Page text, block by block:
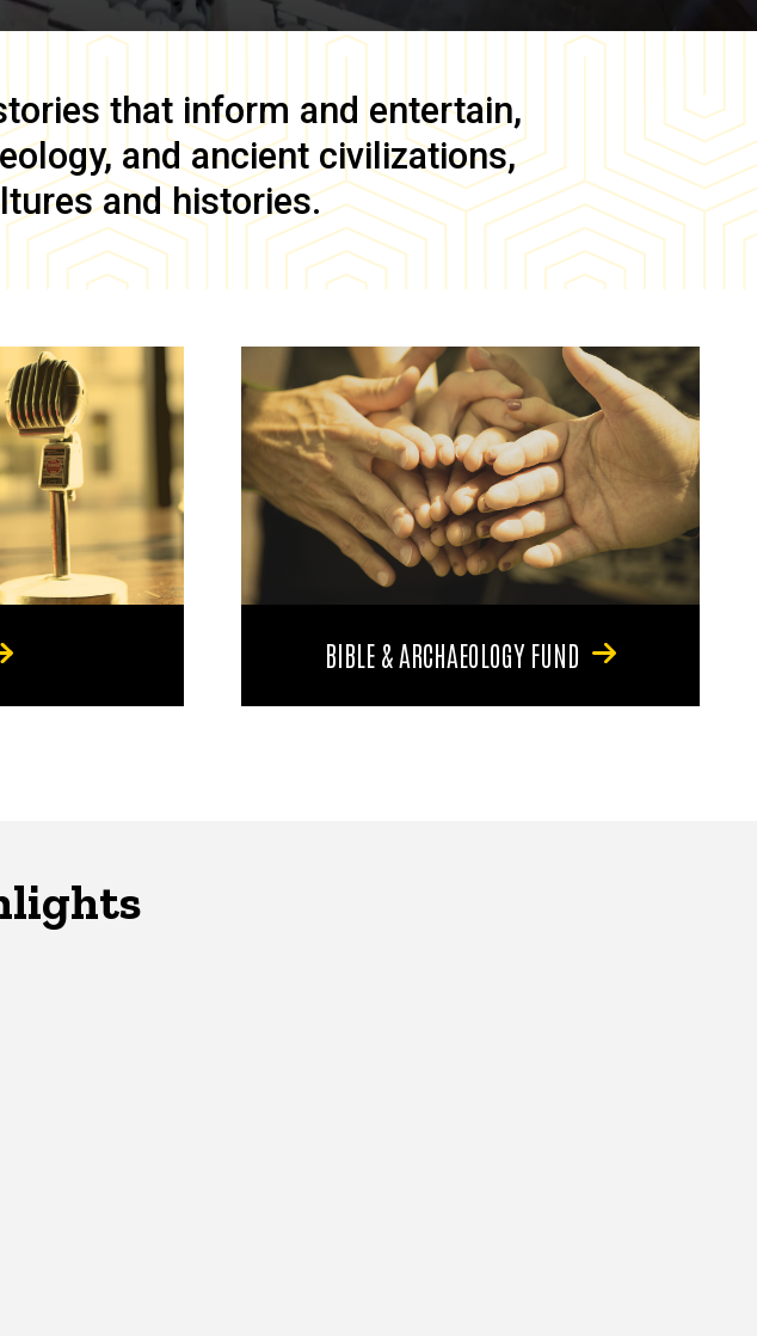
that inform and entertain,
and ancient civilizations,
and histories.
BIBLE & ARCHAEOLOGY FUND